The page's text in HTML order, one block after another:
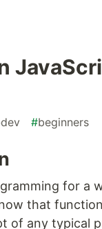
#beginners
for a
that
of any typical